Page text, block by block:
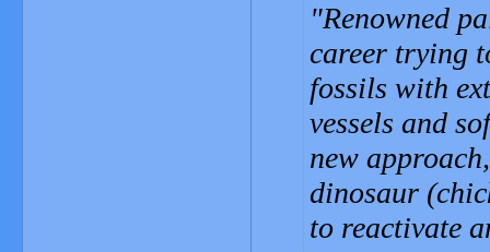
Renowned
career trying
fossils with
vessels and
new
dinosaur
to reactivate